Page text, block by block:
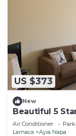
US $373
New
Beautiful 5
Location in
Air Conditioner
Larnaca
Ayia Napa